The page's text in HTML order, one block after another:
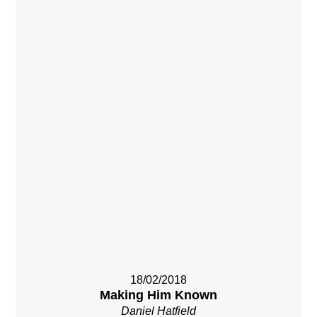
18/02/2018
Making Him Known
Daniel Hatfield